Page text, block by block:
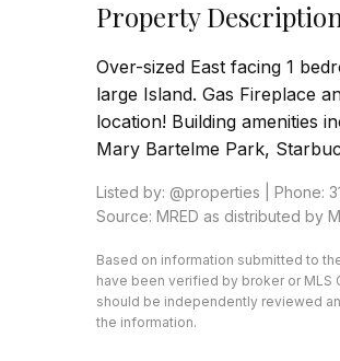
Property
Over-sized East facing 1
large Island. Gas Fireplace
location! Building amenities
Mary Bartelme Park,
Listed by: @properties | Phone:
Source: MRED as distributed by
Based on information submitted to
have been verified by broker or MLS
should be independently reviewed
the information.